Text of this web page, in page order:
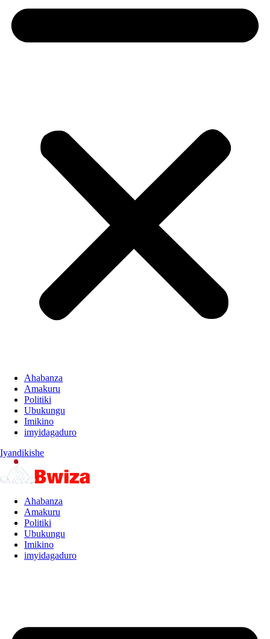
Ahabanza
Amakuru
Politiki
Ubukungu
Imikino
imyidagaduro
Iyandikishe
Ahabanza
Amakuru
Politiki
Ubukungu
Imikino
imyidagaduro